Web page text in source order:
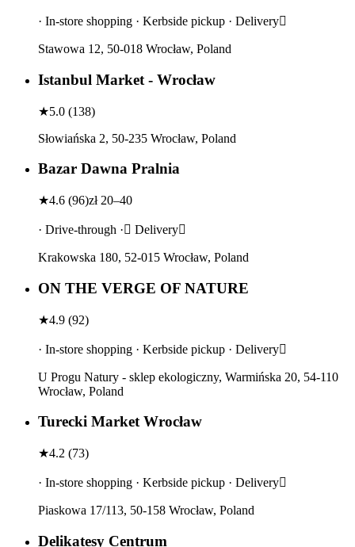
· In-store shopping · Kerbside pickup · Delivery
Stawowa 12, 50-018 Wrocław, Poland
Istanbul Market - Wrocław
★5.0 (138)
Słowiańska 2, 50-235 Wrocław, Poland
Bazar Dawna Pralnia
★4.6 (96)zł 20–40
· Drive-through · Delivery
Krakowska 180, 52-015 Wrocław, Poland
ON THE VERGE OF NATURE
★4.9 (92)
· In-store shopping · Kerbside pickup · Delivery
U Progu Natury - sklep ekologiczny, Warmińska 20, 54-110
Wrocław, Poland
Turecki Market Wrocław
★4.2 (73)
· In-store shopping · Kerbside pickup · Delivery
Piaskowa 17/113, 50-158 Wrocław, Poland
Delikatesy Centrum